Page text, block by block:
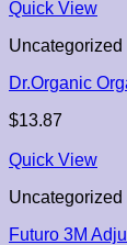
Quick View
Uncategorized
Dr.Organic
$13.87
Quick View
Uncategorized
Futuro 3M